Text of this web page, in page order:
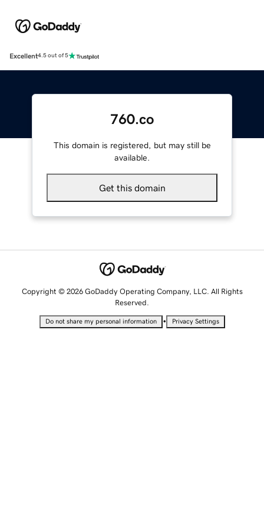
Excellent4.5 out of 5
760.co
This domain is registered, but may still be
available.
Get this domain
Copyright © 2026 GoDaddy Operating Company, LLC. All Rights
Reserved.
Do not share my personal information • Privacy Settings